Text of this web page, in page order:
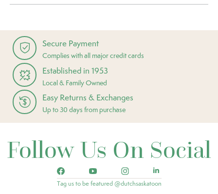
Secure Payment
Complies with all major credit cards
Established in 1953
Local & Family Owned
Easy Returns & Exchanges
Up to 30 days from purchase
Follow Us On Social
Tag us to be featured @dutchsaskatoon